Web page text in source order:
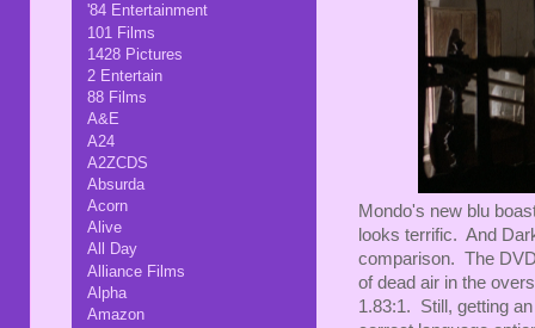
Mondo's new blu
looks terrific. And
comparison. The
of dead air in the
1.83:1. Still, getting
'84 Entertainment
101 Films
1428 Pictures
2 Entertain
88 Films
A&E
A24
A2ZCDS
Absurda
Acorn
Alive
All Day
Alliance Films
Alpha
Amazon